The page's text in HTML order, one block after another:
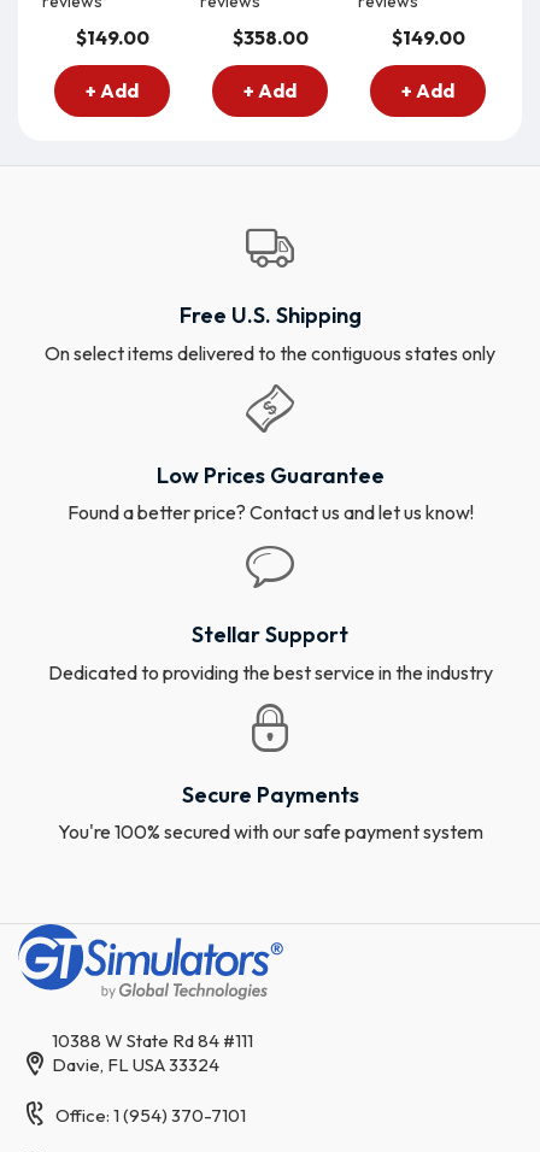
$149.00
+ Add
$358.00
+ Add
$149.00
+ Add
Free U.S. Shipping
On select items delivered to the contiguous states only
Low Prices Guarantee
Found a better price? Contact us and let us know!
Stellar Support
Dedicated to providing the best service in the industry
Secure Payments
You're 100% secured with our safe payment system
10388 W State Rd 84 #111
Davie, FL USA 33324
Office: 1 (954) 370-7101